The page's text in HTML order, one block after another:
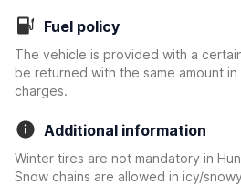
Fuel policy
The vehicle is provided with a
be returned with the same amount
charges.
Additional information
Winter tires are not mandatory in
Snow chains are allowed in icy/